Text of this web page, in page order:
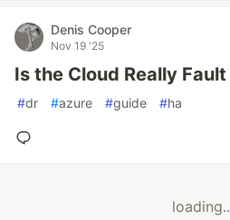
Denis Cooper
Nov 19 '25
Is the Cloud Really
#dr #azure #guide #ha